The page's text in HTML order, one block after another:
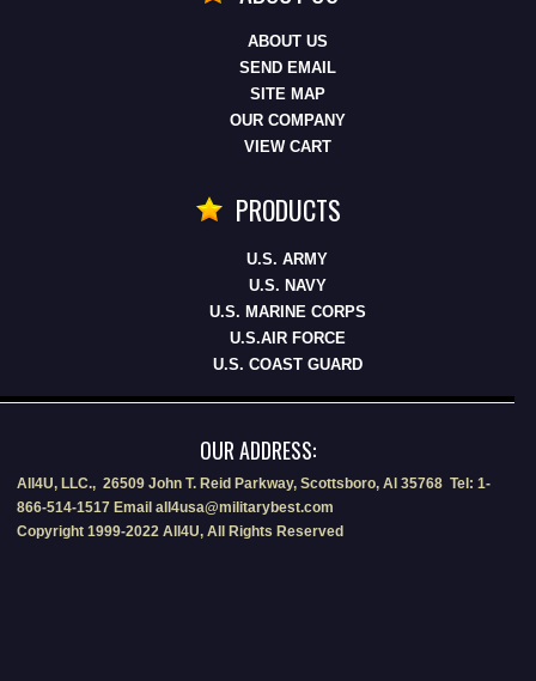
ABOUT US
SEND EMAIL
SITE MAP
OUR COMPANY
VIEW CART
PRODUCTS
U.S. ARMY
U.S. NAVY
U.S. MARINE CORPS
U.S.AIR FORCE
U.S. COAST GUARD
OUR ADDRESS:
All4U, LLC., 26509 John T. Reid Parkway, Scottsboro, Al 35768 Tel: 1-
866-514-1517 Email all4usa@militarybest.com
Copyright 1999-2022 All4U, All Rights Reserved